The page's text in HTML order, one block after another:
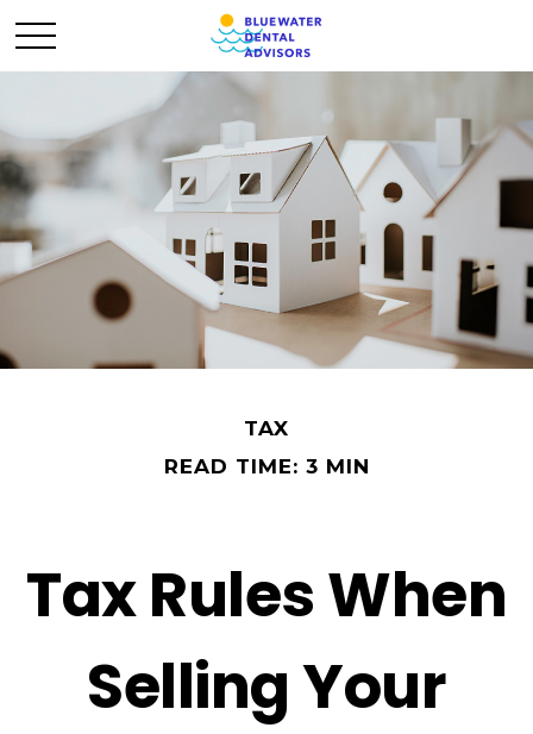
TAX
READ TIME: 3 MIN
Tax Rules When
Selling Your